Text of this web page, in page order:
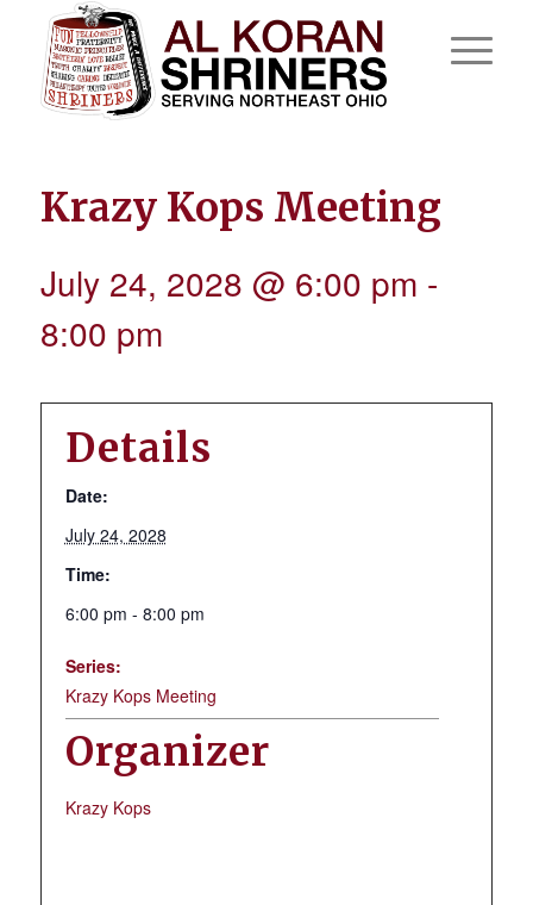
Krazy Kops Meeting
July 24, 2028 @ 6:00 pm -
8:00 pm
Details
Date:
July 24, 2028
Time:
6:00 pm - 8:00 pm
Series:
Krazy Kops Meeting
Organizer
Krazy Kops